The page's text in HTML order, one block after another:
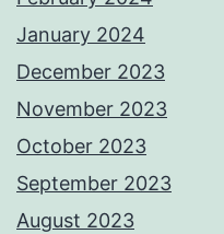
January 2024
December 2023
November 2023
October 2023
September 2023
August 2023